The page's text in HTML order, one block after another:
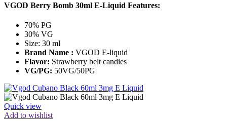
VGOD Berry Bomb 30ml E-Liquid Features:
70% PG
30% VG
Size: 30 ml
Brand Name : VGOD E-liquid
Flavor: Strawberry belt candies
VG/PG: 50VG/50PG
Quick view
Add to wishlist